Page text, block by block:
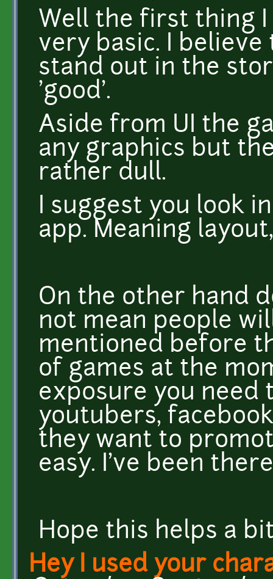
Well the first thing I
very basic. I
stand out in the
'good'.
Aside from UI the
any graphics but
rather dull.
I suggest you look
app. Meaning
On the other hand
not mean people
mentioned before
of games at the
exposure you need
youtubers,
they want to
easy. I've been
Hope this helps a
Hey I used your